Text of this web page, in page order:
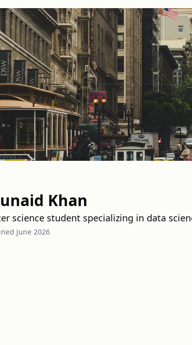
Khan
science student specializing in data
June 2026